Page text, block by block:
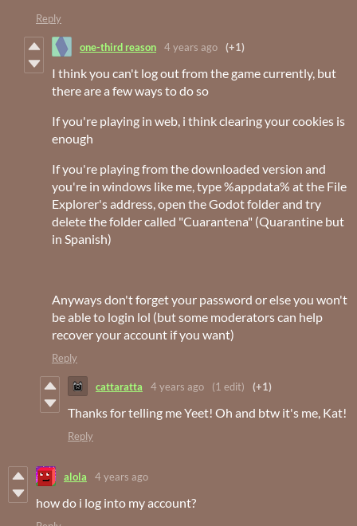
Reply
one-third reason 4 years ago (+1)
I think you can't log out from the game currently, but
there are a few ways to do so
If you're playing in web, i think clearing your cookies is
enough
If you're playing from the downloaded version and
you're in windows like me, type %appdata% at the File
Explorer's address, open the Godot folder and try
delete the folder called "Cuarantena" (Quarantine but
in Spanish)
Anyways don't forget your password or else you won't
be able to login lol (but some moderators can help
recover your account if you want)
Reply
cattaratta 4 years ago (1 edit) (+1)
Thanks for telling me Yeet! Oh and btw it's me, Kat!
Reply
alola 4 years ago
how do i log into my account?